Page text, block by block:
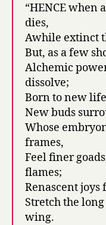
“HENCE when
dies,
Awhile extinct
But, as a few
Alchemic
dissolve;
Born to new
New buds
Whose
frames,
Feel finer
flames;
Renascent
Stretch the
wing.